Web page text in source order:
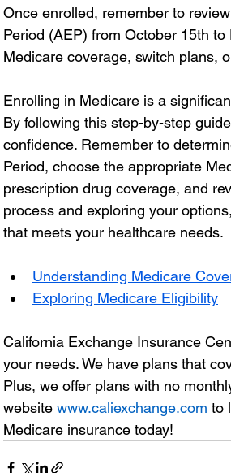
Once enrolled, remember to
Period (AEP) from October 15th
Medicare coverage, switch plans,
Enrolling in Medicare is a
By following this step-by-step
confidence. Remember to
Period, choose the appropriate
prescription drug coverage, and
process and exploring your
that meets your healthcare needs.
Understanding Medicare
Exploring Medicare Eligibility
California Exchange Insurance
your needs. We have plans that
Plus, we offer plans with no
website www.caliexchange.com to
Medicare insurance today!